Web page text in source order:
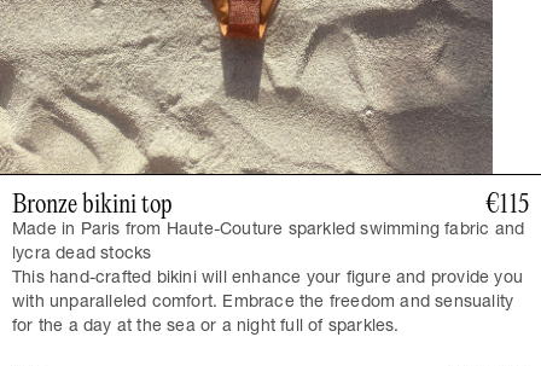
Bronze bikini top €115
Made in Paris from Haute-Couture sparkled swimming fabric and
lycra dead stocks
This hand-crafted bikini will enhance your figure and provide you
with unparalleled comfort. Embrace the freedom and sensuality
for the a day at the sea or a night full of sparkles.